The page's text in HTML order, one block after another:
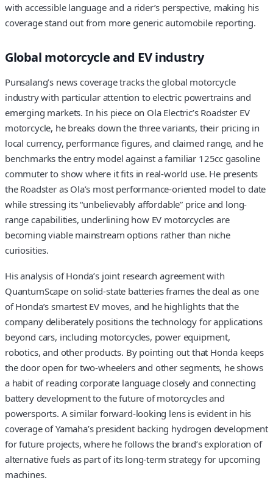
with accessible language and a rider’s perspective, making his
coverage stand out from more generic automobile reporting.
Global motorcycle and EV industry
Punsalang’s news coverage tracks the global motorcycle
industry with particular attention to electric powertrains and
emerging markets. In his piece on Ola Electric’s Roadster EV
motorcycle, he breaks down the three variants, their pricing in
local currency, performance figures, and claimed range, and he
benchmarks the entry model against a familiar 125cc gasoline
commuter to show where it fits in real-world use. He presents
the Roadster as Ola’s most performance-oriented model to date
while stressing its “unbelievably affordable” price and long-
range capabilities, underlining how EV motorcycles are
becoming viable mainstream options rather than niche
curiosities.
His analysis of Honda’s joint research agreement with
QuantumScape on solid-state batteries frames the deal as one
of Honda’s smartest EV moves, and he highlights that the
company deliberately positions the technology for applications
beyond cars, including motorcycles, power equipment,
robotics, and other products. By pointing out that Honda keeps
the door open for two-wheelers and other segments, he shows
a habit of reading corporate language closely and connecting
battery development to the future of motorcycles and
powersports. A similar forward-looking lens is evident in his
coverage of Yamaha’s president backing hydrogen development
for future projects, where he follows the brand’s exploration of
alternative fuels as part of its long-term strategy for upcoming
machines.